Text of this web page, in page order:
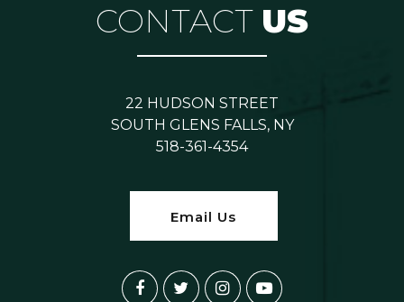
CONTACT US
22 HUDSON STREET
SOUTH GLENS FALLS, NY
518-361-4354
Email Us